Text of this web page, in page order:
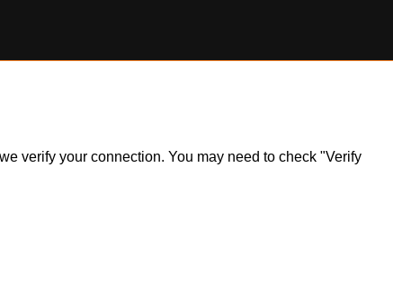
verify your connection. You may need to check "Verify